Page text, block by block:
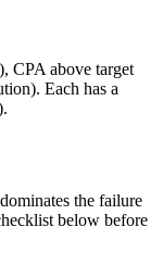
CPA above target
Each has a
the failure
below before